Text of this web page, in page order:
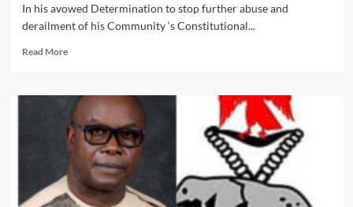
In his avowed Determination to stop further abuse and
derailment of his Community ‘s Constitutional...
Read MoreRead
Igbo
Speaking
Community
PG
,
Chief
Sunday
Udeh,Wields